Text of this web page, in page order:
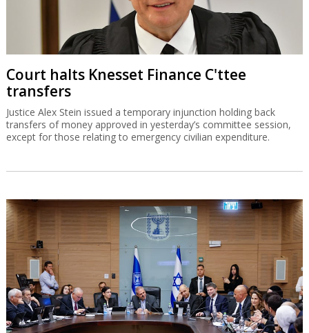
Court halts Knesset Finance C'ttee
transfers
Justice Alex Stein issued a temporary injunction holding back
transfers of money approved in yesterday’s committee session,
except for those relating to emergency civilian expenditure.